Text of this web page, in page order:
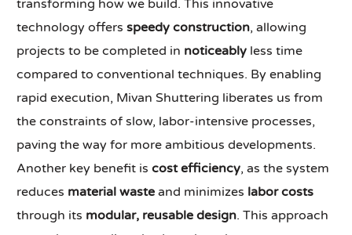
transforming how we build. This innovative
technology offersspeedy construction, allowing
projects to be completed in noticeably less time
compared to conventional techniques. By enabling
rapid execution, Mivan Shuttering liberates us from
the constraints of slow, labor-intensive processes,
paving the way for more ambitious developments.
Another key benefit iscost efficiency, as the system
reduces material waste and minimizes labor costs
through its modular, reusable design. This approach